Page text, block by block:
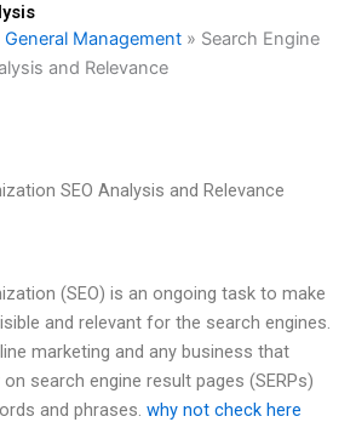
Management » Search Engine
and Relevance
SEO Analysis and Relevance
(SEO) is an ongoing task to make
and relevant for the search engines.
marketing and any business that
search engine result pages (SERPs)
and phrases. why not check here